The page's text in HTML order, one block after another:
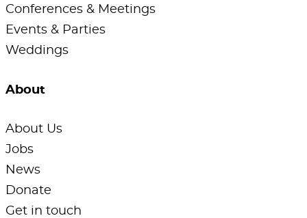
Conferences & Meetings
Events & Parties
Weddings
About
About Us
Jobs
News
Donate
Get in touch